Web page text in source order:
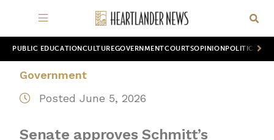
PUBLIC EDUCATION CULTUREGOVERNMENTCOURTSOPINION POLITICS
Government
Posted June 5, 2026
Senate approves Schmitt’s